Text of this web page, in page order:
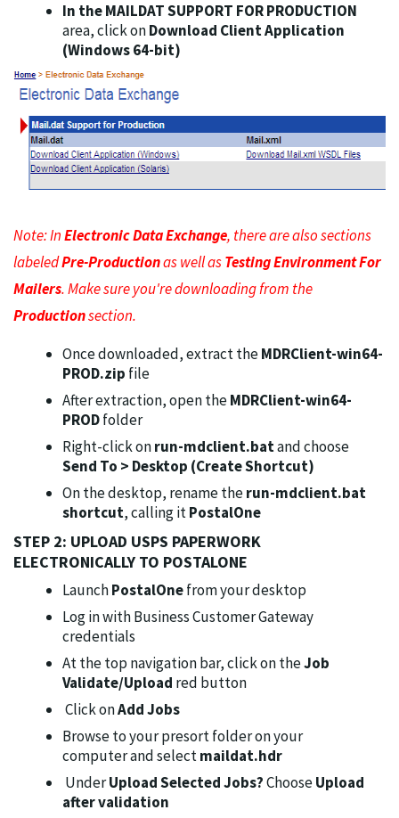
In the MAILDAT SUPPORT FOR PRODUCTION
area, click onDownload Client Application
(Windows 64-bit)
Note: InElectronic Data Exchange, there are also sections
labeledPre-Productionas well asTesting Environment For
Mailers. Make sure you're downloading from the
Productionsection.
Once downloaded, extract theMDRClient-win64-
PROD.zip file
After extraction, open theMDRClient-win64-
PRODfolder
Right-click onrun-mdclient.batand choose
Send To > Desktop (Create Shortcut)
On the desktop, rename therun-mdclient.bat
shortcut, calling itPostalOne
STEP 2: UPLOAD USPS PAPERWORK
ELECTRONICALLY TO POSTALONE
LaunchPostalOnefrom your desktop
Log in with Business Customer Gateway
credentials
At the top navigation bar, click on theJob
Validate/Upload red button
Click onAdd Jobs
Browse to your presort folder on your
computer and selectmaildat.hdr
UnderUpload Selected Jobs?ChooseUpload
after validation